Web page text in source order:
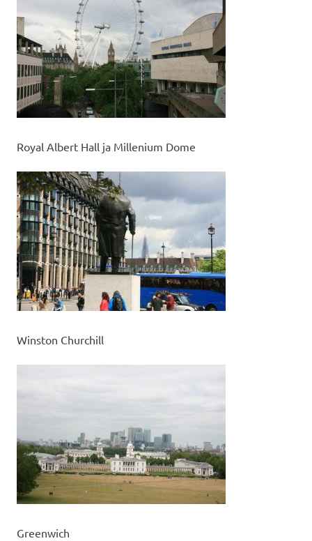
Royal Albert Hall ja Millenium Dome
Winston Churchill
Greenwich